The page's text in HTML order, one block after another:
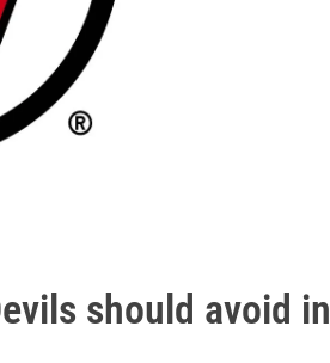
should avoid in